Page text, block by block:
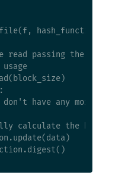
hash_function,
read passing the size
usage
have any more data
calculate the hash